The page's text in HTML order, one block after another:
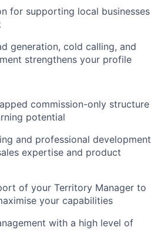
for supporting local businesses
generation, cold calling, and
strengthens your profile
commission-only structure
potential
and professional development
expertise and product
of your Territory Manager to
your capabilities
with a high level of